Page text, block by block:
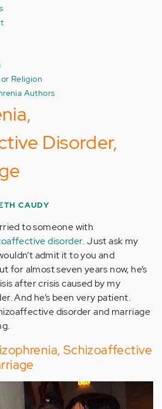
Religion
Authors
Disorder,
CAUDY
to someone with
disorder. Just ask my
admit it to you and
for almost seven years now, he’s
after crisis caused by my
And he’s been very patient.
disorder and marriage
Schizoaffective